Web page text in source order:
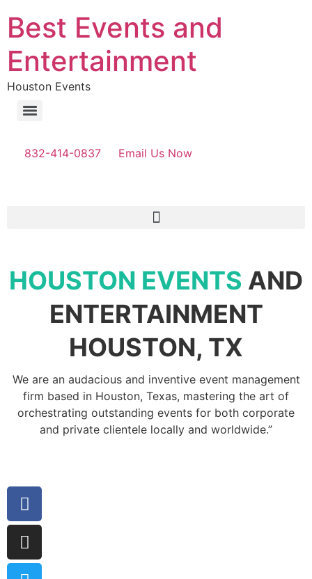
Best Events and
Entertainment
Houston Events
832-414-0837 Email Us Now
HOUSTON EVENTS AND
ENTERTAINMENT
HOUSTON, TX
We are an audacious and inventive event management
firm based in Houston, Texas, mastering the art of
orchestrating outstanding events for both corporate
and private clientele locally and worldwide.”